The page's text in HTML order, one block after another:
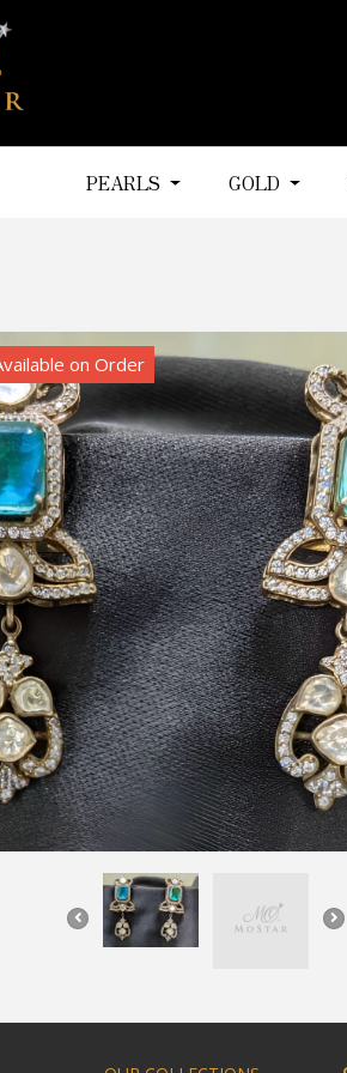
PEARLS GOLD
on Order